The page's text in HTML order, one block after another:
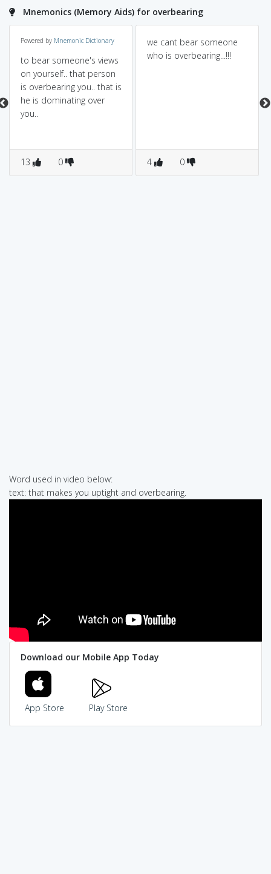
Mnemonics (Memory Aids) for overbearing
Powered by Mnemonic Dictionary
to bear someone's views
on yourself.. that person
is overbearing you.. that is
he is dominating over
you..
13 0
we cant bear someone
who is overbearing...!!!
4 0
Word used in video below:
text: that makes you uptight and overbearing.
Download our Mobile App Today
App Store Play Store